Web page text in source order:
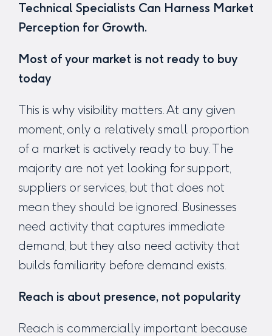
Technical Specialists Can Harness Market
Perception for Growth.
Most of your market is not ready to buy
today
This is why visibility matters. At any given
moment, only a relatively small proportion
of a market is actively ready to buy. The
majority are not yet looking for support,
suppliers or services, but that does not
mean they should be ignored. Businesses
need activity that captures immediate
demand, but they also need activity that
builds familiarity before demand exists.
Reach is about presence, not popularity
Reach is commercially important because